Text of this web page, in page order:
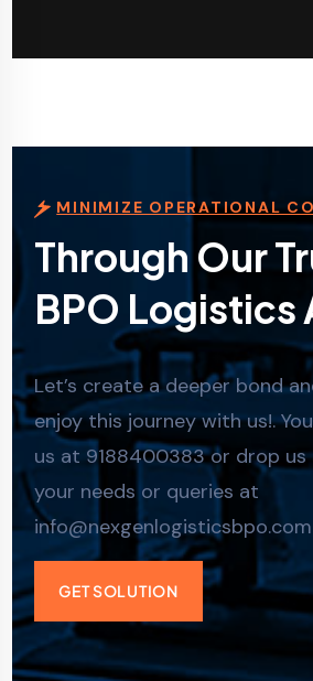
MINIMIZE OPERATIONAL
Through Our
BPO Logistics
Let’s create a deeper bond
enjoy this journey with us!.
us at 9188400383 or drop us
your needs or queries at
info@nexgenlogisticsbpo.com
GET SOLUTION